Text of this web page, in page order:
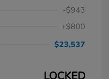
-$943
+$800
$23,537
LOCKED